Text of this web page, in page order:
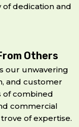
of dedication and
Others
our unwavering
and customer
of combined
commercial
of expertise.